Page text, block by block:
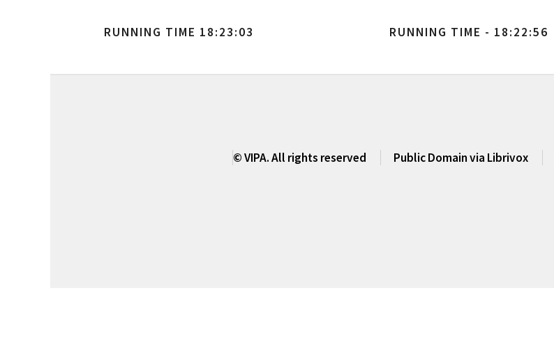
RUNNING TIME 18:23:03 RUNNING TIME - 18:22:56
© VIPA. All rights reserved Public Domain via Librivox